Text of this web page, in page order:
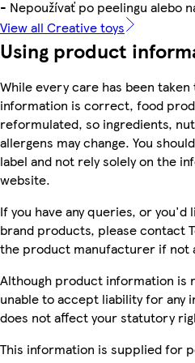
- Nepoužívať po peelingu alebo
View all Creative toys
Using product
While every care has been
information is correct, food
reformulated, so ingredients,
allergens may change. You
label and not rely solely on the
website.
If you have any queries, or you'd
brand products, please contact
the product manufacturer if not
Although product information is
unable to accept liability for any
does not affect your statutory
This information is supplied for